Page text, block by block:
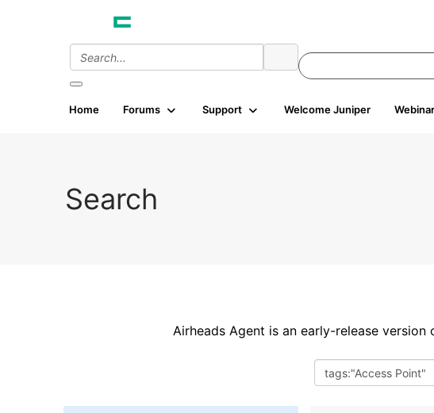
Home Forums Support Welcome Juniper
Search
Airheads Agent is an early-release